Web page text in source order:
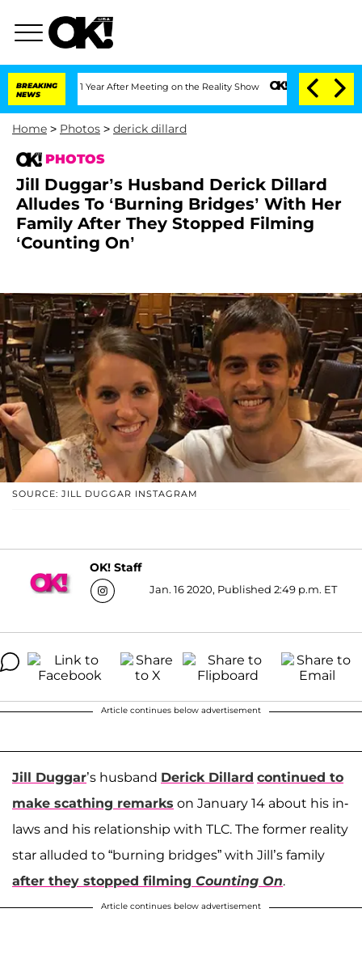
BREAKING
NEWS
1 Year After Meeting on the Reality Show Senate Votes to Hold Dr.
Home > Photos > derick dillard
PHOTOS
Jill Duggar’s Husband Derick Dillard
Alludes To ‘Burning Bridges’ With Her
Family After They Stopped Filming
‘Counting On’
SOURCE: JILL DUGGAR INSTAGRAM
OK! Staff
Jan. 16 2020, Published 2:49 p.m. ET
Article continues below advertisement
Jill Duggar’s husband Derick Dillard continued to
make scathing remarks on January 14 about his in-
laws and his relationship with TLC. The former reality
star alluded to “burning bridges” with Jill’s family
after they stopped filming Counting On.
Article continues below advertisement